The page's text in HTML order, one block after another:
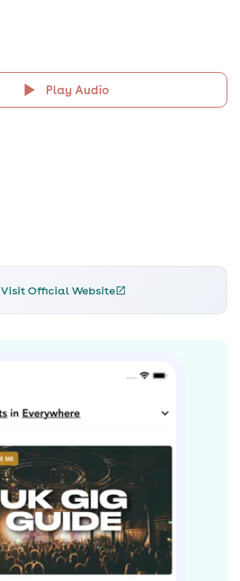
Play Audio
Visit Official Website